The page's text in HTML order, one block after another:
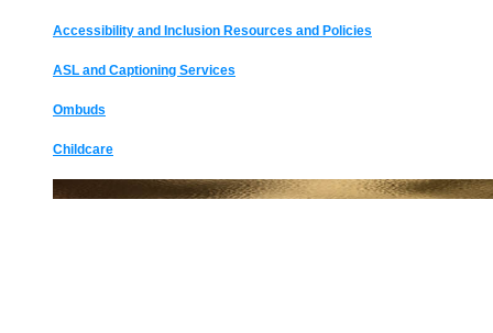
Accessibility and Inclusion Resources and Policies
ASL and Captioning Services
Ombuds
Childcare